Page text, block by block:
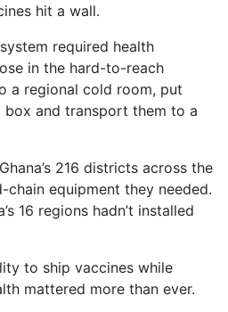
hit a wall.
required health
in the hard-to-reach
a regional cold room, put
box and transport them to a
216 districts across the
equipment they needed.
16 regions hadn’t installed
to ship vaccines while
mattered more than ever.